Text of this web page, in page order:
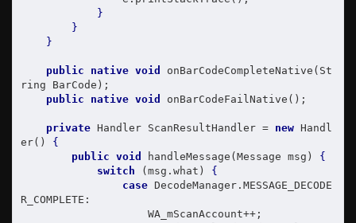
}
}
}
public native void
onBarCodeCompleteNative(St
ring BarCode);
public
native void onBarCodeFailNative();
private Handler ScanResultHandler = new Handl
er() {
public void handleMessage(Message msg) {
switch (msg.what) {
case DecodeManager.MESSAGE_DECODE
R_COMPLETE: